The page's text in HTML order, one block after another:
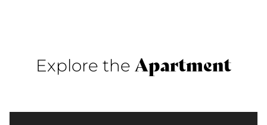
Explore the Apartment